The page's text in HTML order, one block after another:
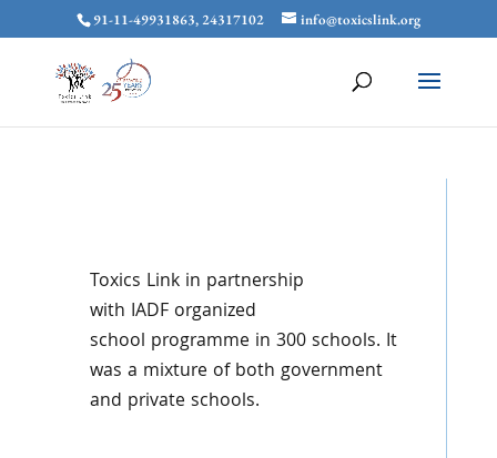
91-11-49931863, 24317102 info@toxicslink.org
Toxics Link in partnership
with IADF organized
school programme in 300 schools. It
was a mixture of both government
and private schools.